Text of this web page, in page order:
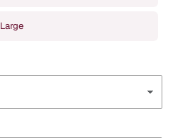
Large